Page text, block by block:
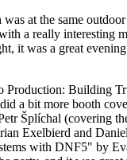
at the same
a really interesting
it was a great
Production: Building
a bit more booth
Šplíchal (covering
Exelbierd and
with DNF5" by